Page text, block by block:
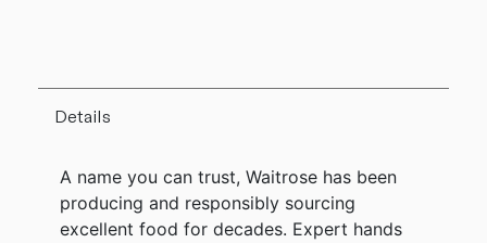
Details
A name you can trust, Waitrose has been
producing and responsibly sourcing
excellent food for decades. Expert hands